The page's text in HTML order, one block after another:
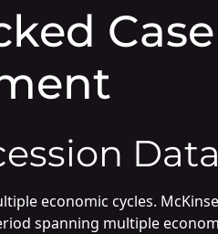
economic cycles.
spanning multiple